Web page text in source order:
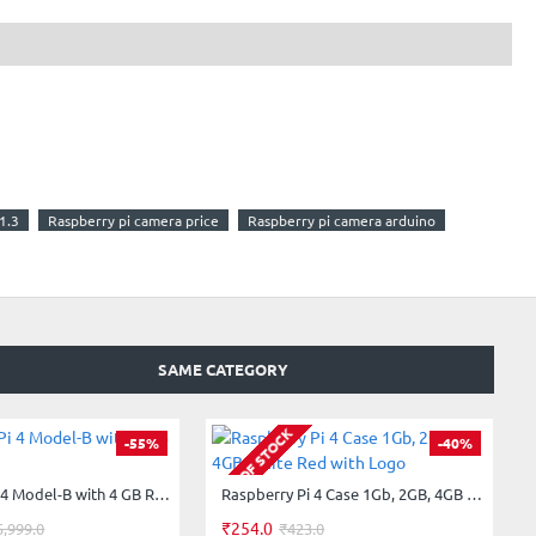
Raspberry pi camera price
Raspberry pi camera arduino
SAME CATEGORY
-55%
Raspberry Pi 4 Model-B with 4 GB RAM
-40%
OUT OF STOCK Raspberry Pi 4 Case 1Gb, 2GB, 4GB White Red with Logo
₹254.0 ₹423.0